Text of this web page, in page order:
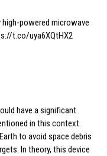
powered microwave
t.co/uya6XQtHX2
have a significant
in this context.
to avoid space debris
In theory, this device